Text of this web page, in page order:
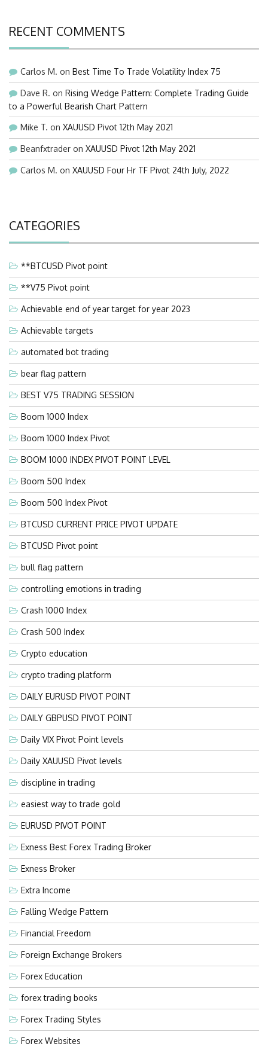
RECENT COMMENTS
Carlos M. on Best Time To Trade Volatility Index 75
Dave R. on Rising Wedge Pattern: Complete Trading Guide
to a Powerful Bearish Chart Pattern
Mike T. on XAUUSD Pivot 12th May 2021
Beanfxtrader on XAUUSD Pivot 12th May 2021
Carlos M. on XAUUSD Four Hr TF Pivot 24th July, 2022
CATEGORIES
**BTCUSD Pivot point
**V75 Pivot point
Achievable end of year target for year 2023
Achievable targets
automated bot trading
bear flag pattern
BEST V75 TRADING SESSION
Boom 1000 Index
Boom 1000 Index Pivot
BOOM 1000 INDEX PIVOT POINT LEVEL
Boom 500 Index
Boom 500 Index Pivot
BTCUSD CURRENT PRICE PIVOT UPDATE
BTCUSD Pivot point
bull flag pattern
controlling emotions in trading
Crash 1000 Index
Crash 500 Index
Crypto education
crypto trading platform
DAILY EURUSD PIVOT POINT
DAILY GBPUSD PIVOT POINT
Daily VIX Pivot Point levels
Daily XAUUSD Pivot levels
discipline in trading
easiest way to trade gold
EURUSD PIVOT POINT
Exness Best Forex Trading Broker
Exness Broker
Extra Income
Falling Wedge Pattern
Financial Freedom
Foreign Exchange Brokers
Forex Education
forex trading books
Forex Trading Styles
Forex Websites